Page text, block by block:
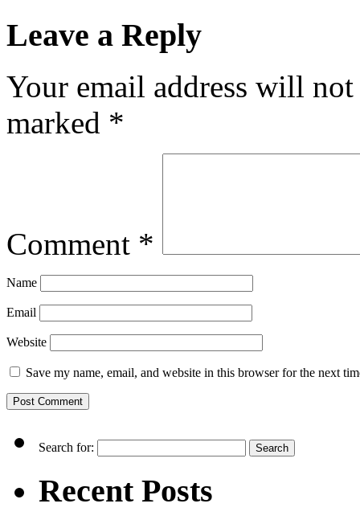
Leave a Reply
Your email address will
marked *
Comment *
Name
Email
Website
Save my name, email, and website in this browser for the next
Search for:
Recent Posts